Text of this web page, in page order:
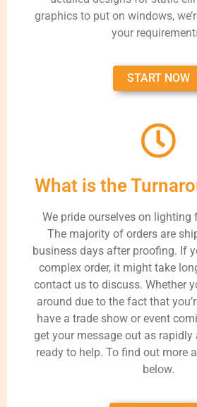
graphics to put on windows,
your
START NOW
What is the
We pride ourselves on lighting
The majority of orders are
business days after proofing. If
complex order, it might take
contact us to discuss. Whether
around due to the fact that
have a trade show or event
get your message out as rapidly
ready to help. To find out more
below.